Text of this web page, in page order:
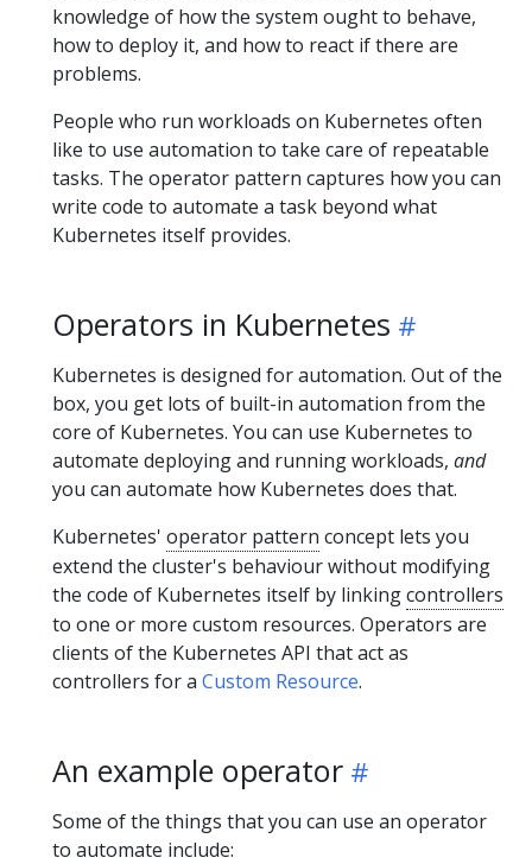
knowledge of how the system ought to behave,
how to deploy it, and how to react if there are
problems.
People who run workloads on Kubernetes often
like to use automation to take care of repeatable
tasks. The operator pattern captures how you can
write code to automate a task beyond what
Kubernetes itself provides.
Operators in Kubernetes
Kubernetes is designed for automation. Out of the
box, you get lots of built-in automation from the
core of Kubernetes. You can use Kubernetes to
automate deploying and running workloads, and
you can automate how Kubernetes does that.
Kubernetes' operator pattern concept lets you
extend the cluster's behaviour without modifying
the code of Kubernetes itself by linkingcontrollers
to one or more custom resources. Operators are
clients of the Kubernetes API that act as
controllers for a Custom Resource.
An example operator
Some of the things that you can use an operator
to automate include: